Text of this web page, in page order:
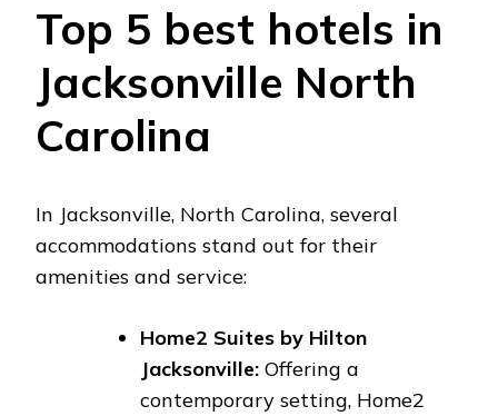
Top 5 best hotels in
Jacksonville North
Carolina
In Jacksonville, North Carolina, several
accommodations stand out for their
amenities and service:
Home2 Suites by Hilton
Jacksonville: Offering a
contemporary setting, Home2